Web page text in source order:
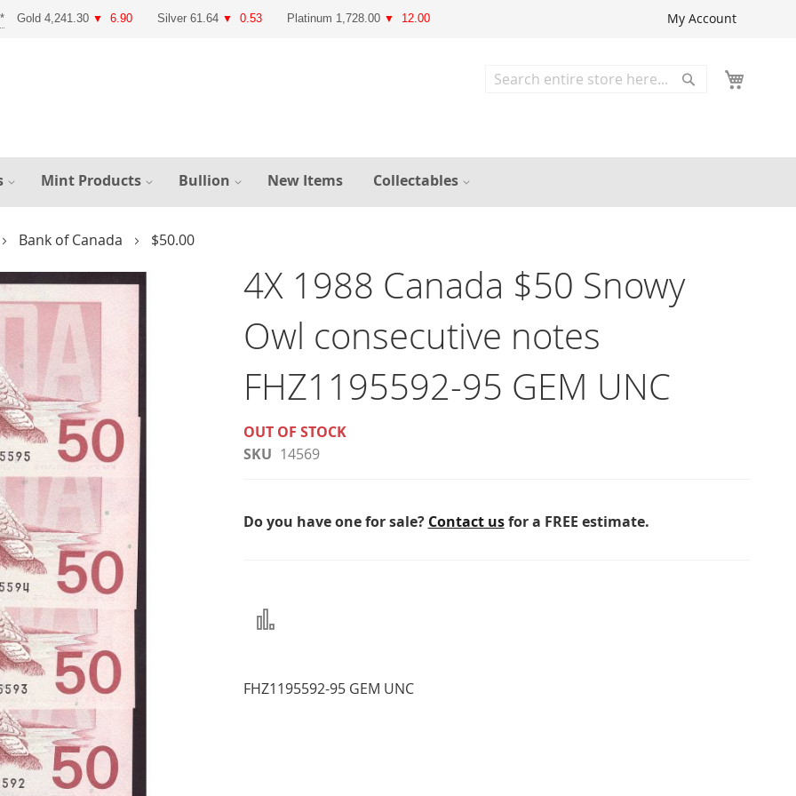
My Account
Gold 4,241.30 ▼ 6.90 Silver 61.64 ▼ 0.53 Platinum 1,728.00 ▼ 12.00
Mint Products Bullion New Items Collectables
Bank of Canada $50.00
4X 1988 Canada $50 Snowy
Owl consecutive notes
FHZ1195592-95 GEM UNC
OUT OF STOCK
SKU 14569
Do you have one for sale? Contact usfor a FREE estimate.
Add
FHZ1195592-95 GEM UNC